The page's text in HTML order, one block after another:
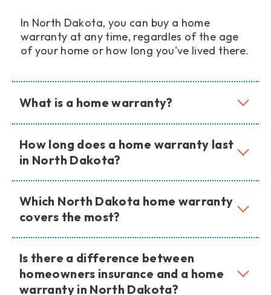
In North Dakota, you can buy a home
warranty at any time, regardles of the age
of your home or how long you've lived there.
What is a home warranty?
How long does a home warranty last
in North Dakota?
Which North Dakota home warranty
covers the most?
Is there a difference between
homeowners insurance and a home
warranty in North Dakota?